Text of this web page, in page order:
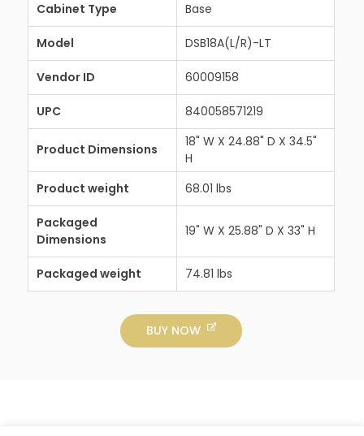
Cabinet Type Base
Model DSB18A(L/R)-LT
Vendor ID 60009158
UPC 840058571219
Product Dimensions
18" W X 24.88" D X 34.5"
H
Product weight
68.01 lbs
Packaged
Dimensions
19" W X 25.88" D X 33" H
Packaged weight 74.81 lbs
BUY NOW